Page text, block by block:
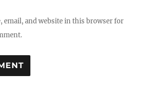
email, and website in this browser for